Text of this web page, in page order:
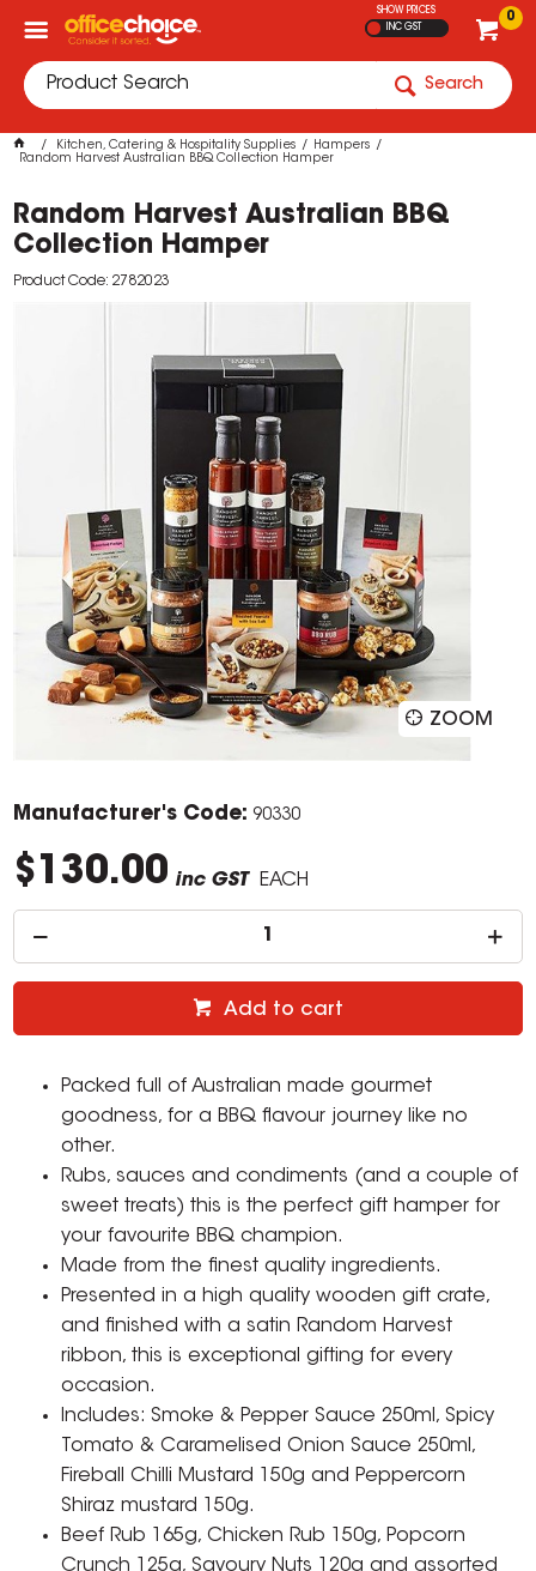
0
SHOW PRICES
INC GST
Search
Kitchen, Catering & Hospitality Supplies
Hampers
Random Harvest Australian BBQ Collection Hamper
Random Harvest Australian BBQ
Collection Hamper
Product Code: 2782023
ZOOM
Manufacturer's Code: 90330
$130.00 inc GST EACH
Add to cart
Packed full of Australian made gourmet
goodness, for a BBQ flavour journey like no
other.
Rubs, sauces and condiments (and a couple of
sweet treats) this is the perfect gift hamper for
your favourite BBQ champion.
Made from the finest quality ingredients.
Presented in a high quality wooden gift crate,
and finished with a satin Random Harvest
ribbon, this is exceptional gifting for every
occasion.
Includes: Smoke & Pepper Sauce 250ml, Spicy
Tomato & Caramelised Onion Sauce 250ml,
Fireball Chilli Mustard 150g and Peppercorn
Shiraz mustard 150g.
Beef Rub 165g, Chicken Rub 150g, Popcorn
Crunch 125g, Savoury Nuts 120g and assorted